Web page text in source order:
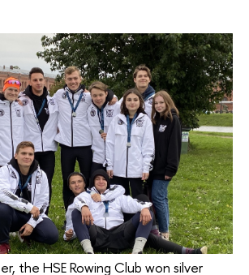
the HSE Rowing Club won silver